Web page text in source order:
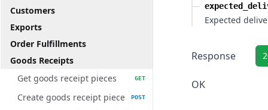
Customers
Exports
Order Fulfillments
Goods Receipts
Get goods receipt pieces
GET
Create goods receipt piece POST
Expected
Response
OK